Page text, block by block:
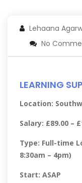
Lehaana
No
LEARNING
Location:
Salary: £89.00 –
Type: Full-time
8:30am – 4pm)
Start: ASAP